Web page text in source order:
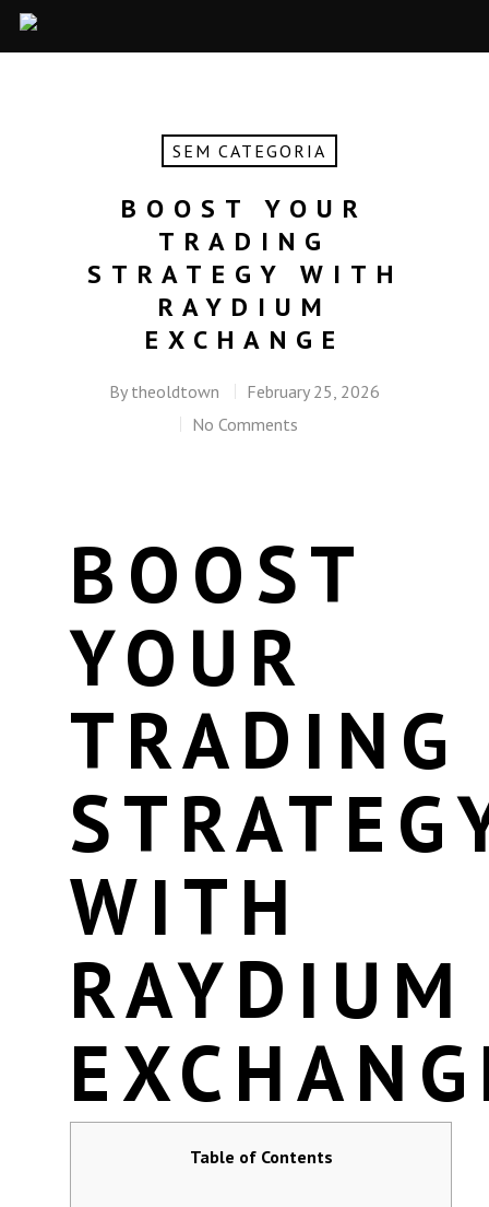
SEM CATEGORIA
BOOST YOUR
TRADING
STRATEGY WITH
RAYDIUM
EXCHANGE
By theoldtown
February 25, 2026
No Comments
BOOST
YOUR
TRADING
WITH
RAYDIUM
Table of Contents